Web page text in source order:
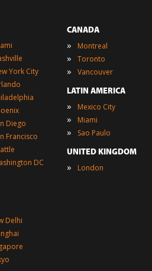
York City
Diego
Francisco
DC
CANADA
» Montreal
» Toronto
» Vancouver
LATIN AMERICA
» Mexico City
» Miami
» Sao Paulo
UNITED KINGDOM
» London
Delhi